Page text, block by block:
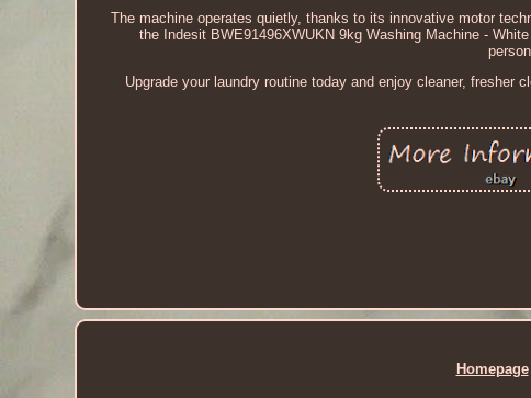
The machine operates quietly, thanks to its innovative motor
the Indesit BWE91496XWUKN 9kg Washing Machine -
Upgrade your laundry routine today and enjoy cleaner, fresher
Homepage